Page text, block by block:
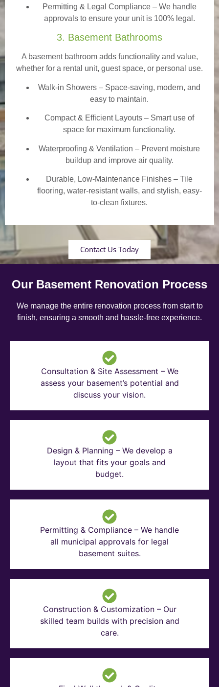
Permitting & Legal Compliance – We handle
approvals to ensure your unit is 100% legal.
3. Basement Bathrooms
A basement bathroom adds functionality and value,
whether for a rental unit, guest space, or personal use.
Walk-in Showers – Space-saving, modern, and
easy to maintain.
Compact & Efficient Layouts – Smart use of
space for maximum functionality.
Waterproofing & Ventilation – Prevent moisture
buildup and improve air quality.
Durable, Low-Maintenance Finishes – Tile
flooring, water-resistant walls, and stylish, easy-
to-clean fixtures.
Contact Us Today
Our Basement Renovation Process
We manage the entire renovation process from start to
finish, ensuring a smooth and hassle-free experience.
Consultation & Site Assessment – We
assess your basement’s potential and
discuss your vision.
Design & Planning – We develop a
layout that fits your goals and
budget.
Permitting & Compliance – We handle
all municipal approvals for legal
basement suites.
Construction & Customization – Our
skilled team builds with precision and
care.